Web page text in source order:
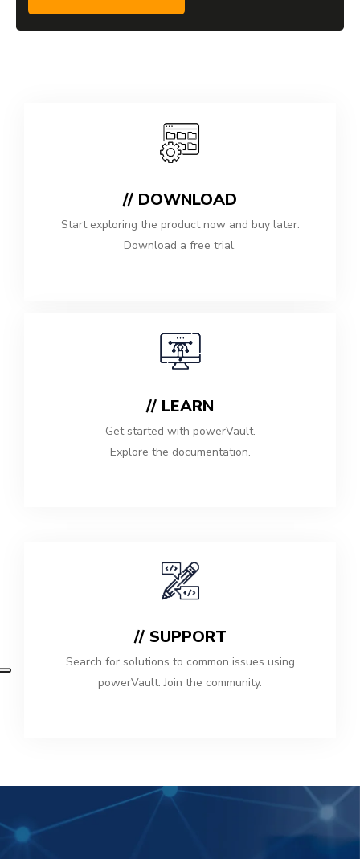
// DOWNLOAD
Start exploring the product now and buy later.
Download a free trial.
// LEARN
Get started with powerVault.
Explore the documentation.
// SUPPORT
Search for solutions to common issues using
powerVault. Join the community.